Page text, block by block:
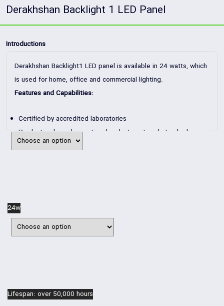
Derakhshan Backlight 1 LED Panel
Introductions
Derakhshan Backlight1 LED panel is available in 24 watts, which
is used for home, office and commercial lighting.
Features and Capabilities:
Certified by accredited laboratories
Production based on national and international standards
Type of power supply: Switching power supply
24w
Lifespan: over 50,000 hours